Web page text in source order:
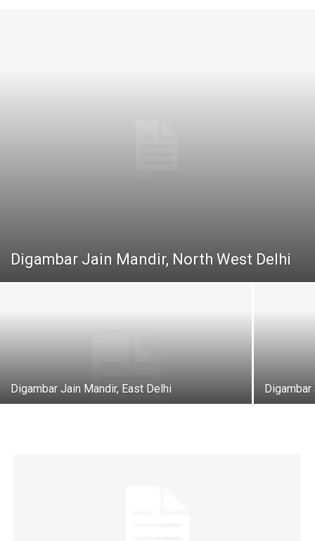
Digambar Jain Mandir, North West Delhi
Digambar Jain Mandir, East Delhi